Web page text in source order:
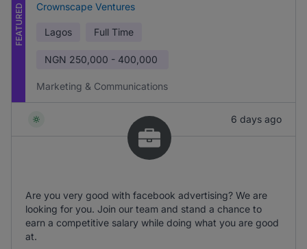
FEATURED Crownscape Ventures
Lagos Full Time
NGN 250,000 - 400,000
Marketing & Communications
6 days ago
Are you very good with facebook advertising? We are
looking for you. Join our team and stand a chance to
earn a competitive salary while doing what you are good
at.